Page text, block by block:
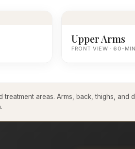
Upper Arms
FRONT VIEW · 60-
areas. Arms, back, thighs, and